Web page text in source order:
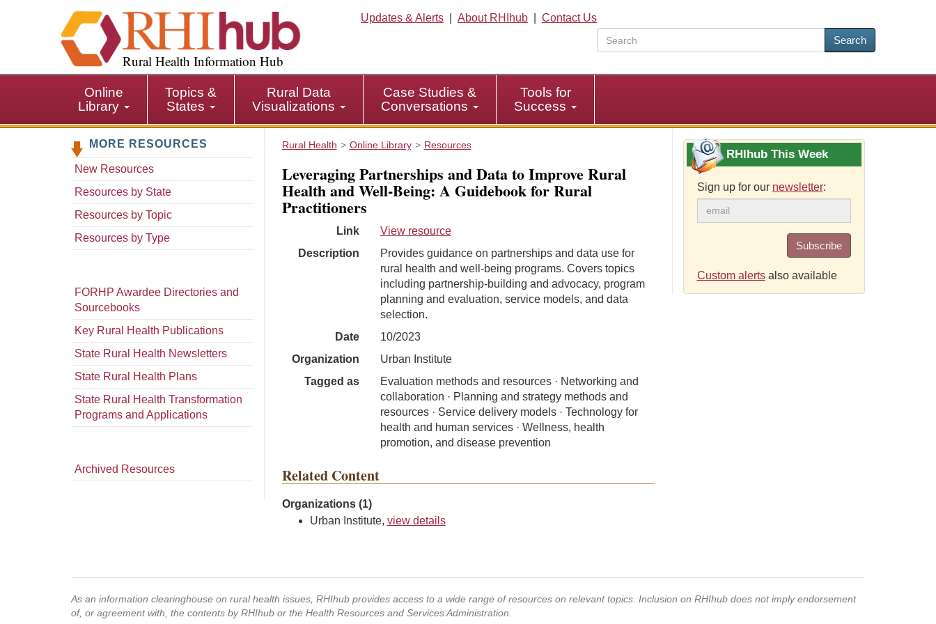
i
p
i
Rural Health Information Hub
Updates & Alerts About RHIhub
Contact Us
Search
Online
Library
Topics &
States
Rural Data
Visualizations
Case Studies &
Conversations
Tools for
Success
MORE RESOURCES
New Resources
Resources by State
Resources by Topic
Resources by Type
FORHP Awardee Directories and
Sourcebooks
Key Rural Health Publications
State Rural Health Newsletters
State Rural Health Plans
State Rural Health Transformation
Programs and Applications
Archived Resources
Rural Health Online Library Resources
Leveraging Partnerships and Data to Improve Rural
Health and Well-Being: A Guidebook for Rural
Practitioners
Link
View resource
Description
Provides guidance on partnerships and data use for
rural health and well-being programs. Covers topics
including partnership-building and advocacy, program
planning and evaluation, service models, and data
selection.
Date
10/2023
Organization
Urban Institute
Tagged as
Evaluation methods and resources · Networking and
collaboration · Planning and strategy methods and
resources · Service delivery models · Technology for
health and human services · Wellness, health
promotion, and disease prevention
Related Content
Organizations (1)
Urban Institute, view details
RHIhub This Week
Sign up for our newsletter:
Subscribe
Custom alertsalso available
As an information clearinghouse on rural health issues, RHIhub provides access to a wide range of resources on relevant topics. Inclusion on RHIhub does not imply endorsement
of, or agreement with, the contents by RHIhub or the Health Resources and Services Administration.